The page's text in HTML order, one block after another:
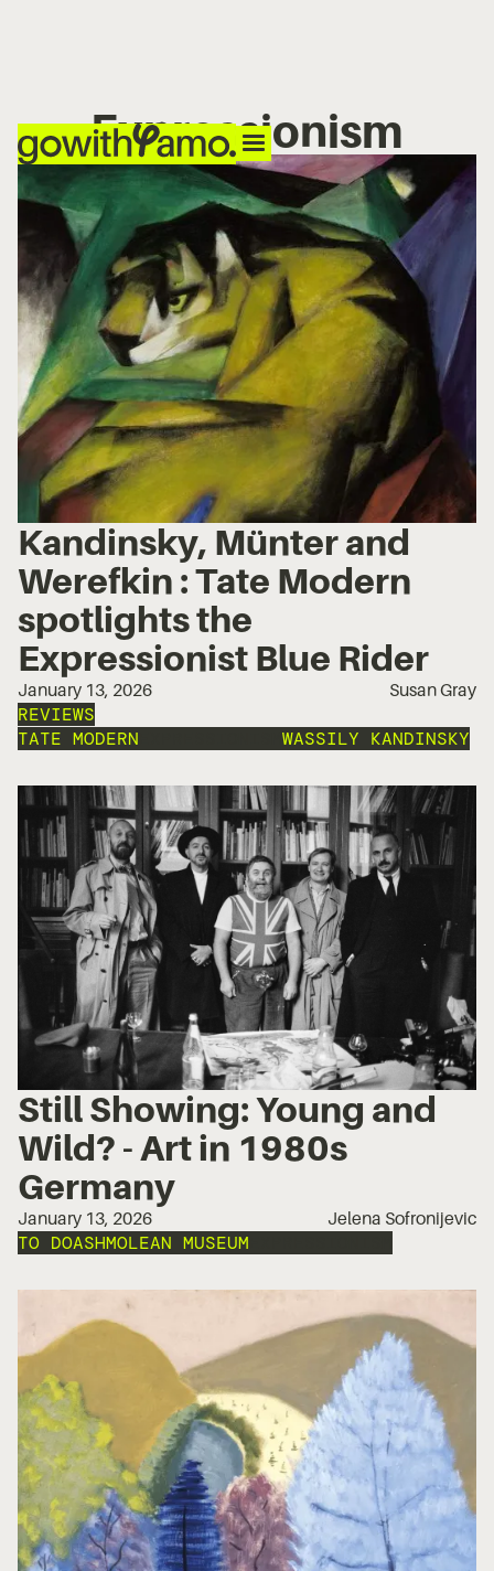
Expressionism
Kandinsky, Münter and
Werefkin : Tate Modern
spotlights the
Expressionist Blue Rider
January 13, 2026 Susan Gray
REVIEWS
TATE MODERN
WASSILY KANDINSKY
Still Showing: Young and
Wild? - Art in 1980s
Germany
January 13, 2026 Jelena Sofronijevic
TO DOASHMOLEAN MUSEUM